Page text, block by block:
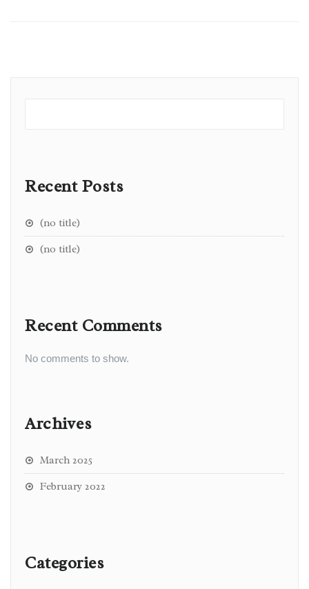
Recent Posts
(no title)
(no title)
Recent Comments
No comments to show.
Archives
March 2025
February 2022
Categories